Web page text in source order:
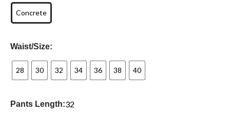
Concrete
Waist/Size:
28 30 32 34 36 38 40
Pants Length:32